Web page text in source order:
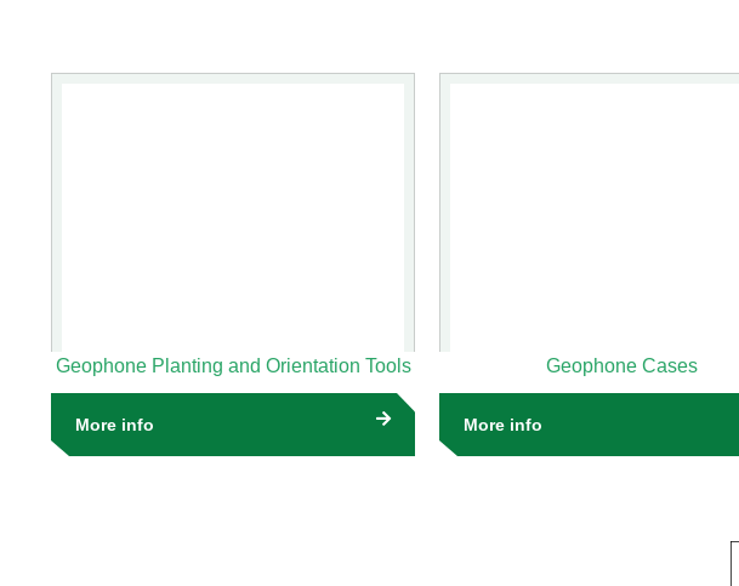
Geophone Planting and Orientation Tools
More info
Geophone Cases
More info